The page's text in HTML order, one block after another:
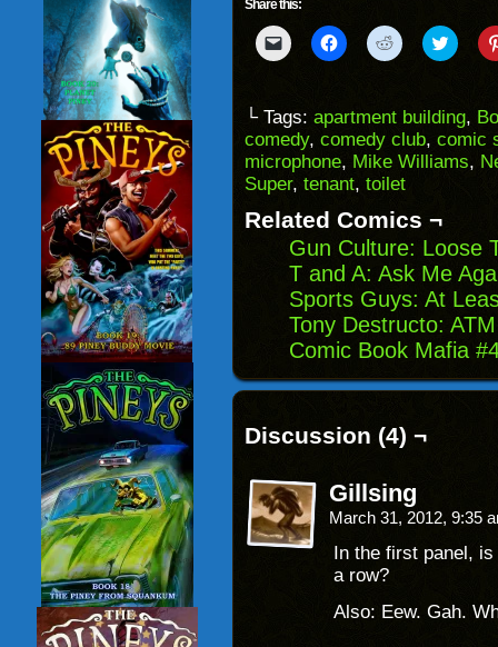
Share this:
Click
to
to
a
friend
(Opens
in
new
window)
Click
to
(Opens
in
new
window)
Click
to
(Opens
in
new
window)
Click
to
(Opens
in
new
└ Tags: apartment building,
comedy, comedy club, comic
microphone, Mike Williams,
Super, tenant, toilet
Related Comics ¬
Gun Culture: Loose
T and A: Ask Me
Sports Guys: At
Tony Destructo:
Comic Book Mafia
Discussion (4) ¬
Gillsing
March 31, 2012, 9:35
In the first panel, is
a row?
Also: Eew. Gah.